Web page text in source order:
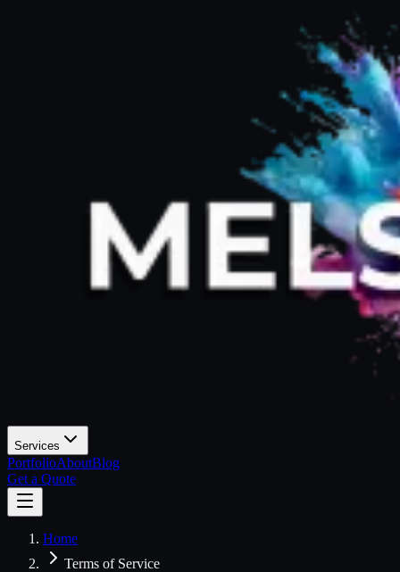
Services
PortfolioAboutBlog
Get a Quote
Home
Terms of Service